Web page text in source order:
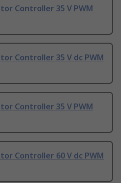
Controller 35 V PWM
Controller 35 V dc PWM
Controller 35 V PWM
Controller 60 V dc PWM